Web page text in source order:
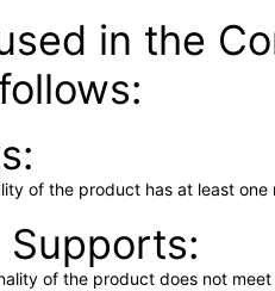
in the
of the product has at least
Supports
of the product does not